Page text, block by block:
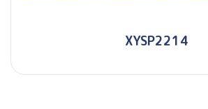
XYSP2214